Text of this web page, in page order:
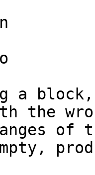
a
the
of